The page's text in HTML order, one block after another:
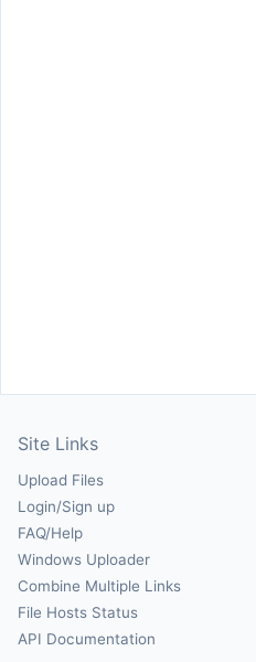
Site Links
Upload Files
Login/Sign up
FAQ/Help
Windows Uploader
Combine Multiple Links
File Hosts Status
API Documentation